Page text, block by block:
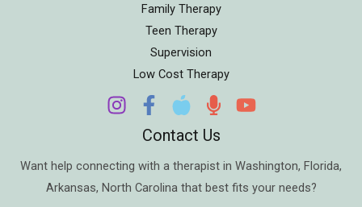
Family Therapy
Teen Therapy
Supervision
Low Cost Therapy
Contact Us
Want help connecting with a therapist in Washington, Florida,
Arkansas, North Carolina that best fits your needs?